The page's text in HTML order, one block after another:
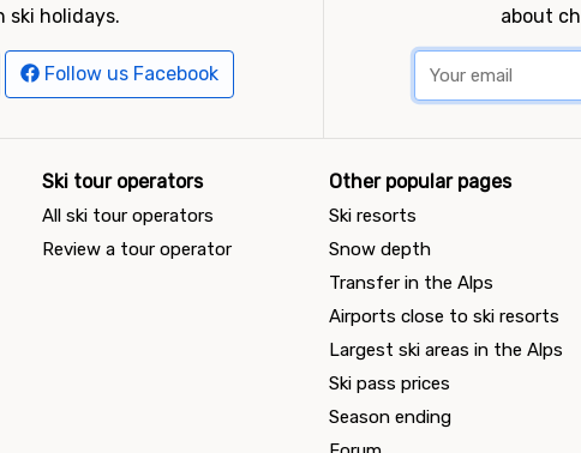
ski holidays.
Follow us Facebook
about
Ski tour operators
All ski tour operators
Review a tour operator
Other popular pages
Ski resorts
Snow depth
Transfer in the Alps
Airports close to ski resorts
Largest ski areas in the Alps
Ski pass prices
Season ending